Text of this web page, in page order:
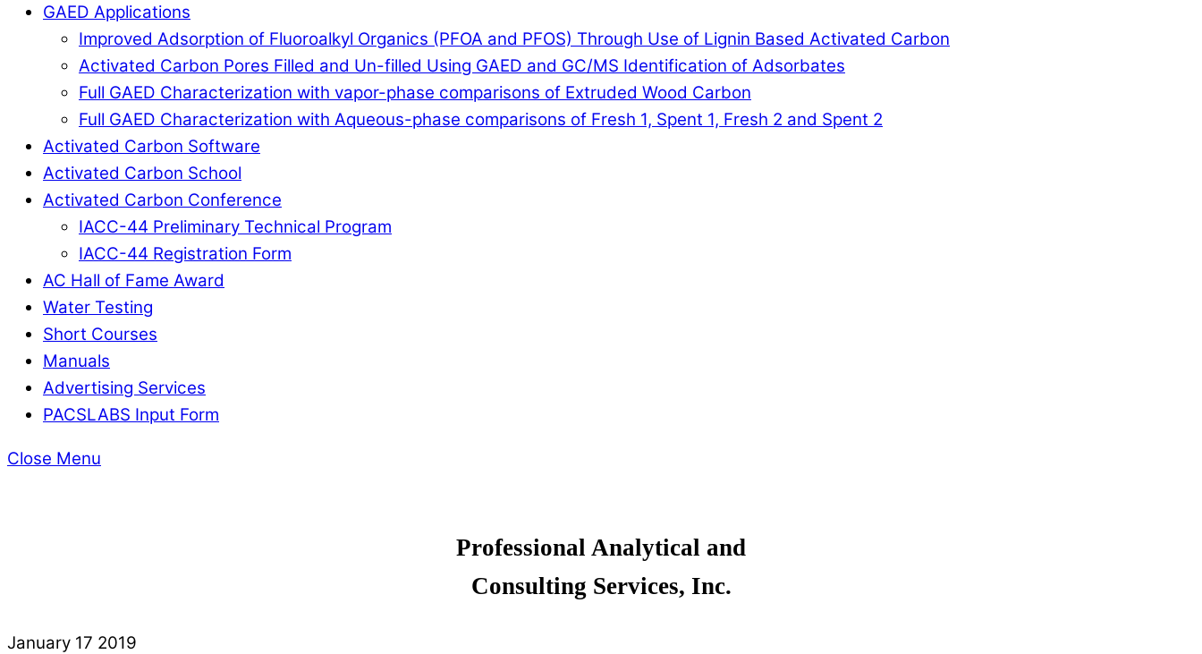
GAED Applications
Improved Adsorption of Fluoroalkyl Organics (PFOA and PFOS) Through Use of Lignin Based Activated Carbon
Activated Carbon Pores Filled and Un-filled Using GAED and GC/MS Identification of Adsorbates
Full GAED Characterization with vapor-phase comparisons of Extruded Wood Carbon
Full GAED Characterization with Aqueous-phase comparisons of Fresh 1, Spent 1, Fresh 2 and Spent 2
Activated Carbon Software
Activated Carbon School
Activated Carbon Conference
IACC-44 Preliminary Technical Program
IACC-44 Registration Form
AC Hall of Fame Award
Water Testing
Short Courses
Manuals
Advertising Services
PACSLABS Input Form
Close Menu
Professional Analytical and
Consulting Services, Inc.
January 17 2019